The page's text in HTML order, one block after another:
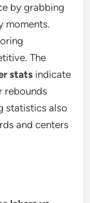
by grabbing
moments.
The
stats indicate
rebounds
statistics also
and centers